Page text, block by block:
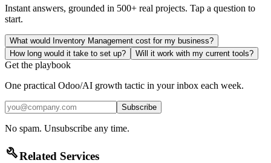
Instant answers, grounded in 500+ real projects. Tap a question to
start.
What would Inventory Management cost for my business?
How long would it take to set up?
Will it work with my current tools?
Get the playbook
One practical Odoo/AI growth tactic in your inbox each week.
Subscribe
No spam. Unsubscribe any time.
buildRelated Services